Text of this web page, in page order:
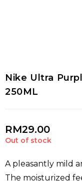
Nike Ultra
250ML
RM29.00
Out of stock
A pleasantly mild
The moisturized